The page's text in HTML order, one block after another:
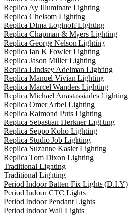
Replica Ay Illuminate Lighting
Replica Chelsom Lighting
Replica Dima Loginoff Lighting
Replica Chapman & Myers Lighting
Replica George Nelson Lighting
Replica Ian K Fowler Lighting
Replica Jason Miller Lighting
Replica Lindsey Adelman Lighting
Replica Manuel Vivian Lighting
Replica Marcel Wanders Lighting
Replica Michael Anastassiades Lighting
Replica Omer Arbel Lighting
Replica Raimond Puts Lighting
Replica Sebastian Herkner Lighting
Replica Seppo Koho Lighting
Replica Studio Job Lighting
Replica Suzanne Kasler Lighting
Replica Tom Dixon Lighting
Traditional Lighting
Traditional Lighting
Period Indoor Batten Fix Lights (D.I.Y)
Period Indoor CTC Lights
Period Indoor Pendant Lights
Period Indoor Wall Lights